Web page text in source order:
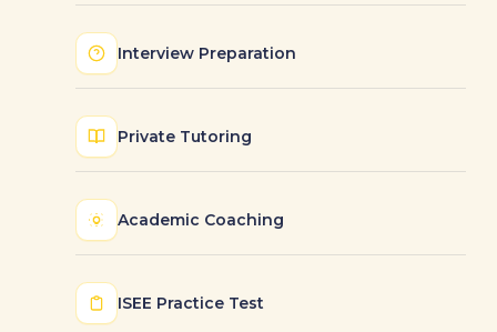
Interview Preparation
Private Tutoring
Academic Coaching
ISEE Practice Test